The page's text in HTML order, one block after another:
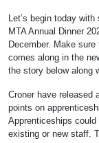
Let’s begin today
MTA Annual Dinner
December. Make
comes along in the
the story below along
Croner have released
points on
Apprenticeships could
existing or new staff.